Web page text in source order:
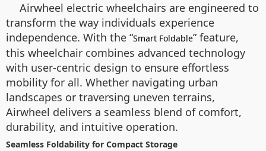
Airwheel electric wheelchairs are engineered to
transform the way individuals experience
independence. With the “Smart Foldable” feature,
this wheelchair combines advanced technology
with user-centric design to ensure effortless
mobility for all. Whether navigating urban
landscapes or traversing uneven terrains,
Airwheel delivers a seamless blend of comfort,
durability, and intuitive operation.
Seamless Foldability for Compact Storage